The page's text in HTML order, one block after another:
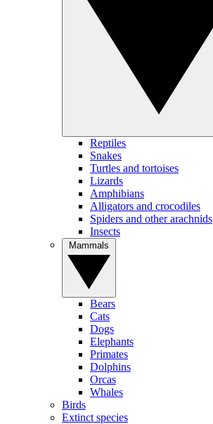
Reptiles
Snakes
Turtles and tortoises
Lizards
Amphibians
Alligators and crocodiles
Spiders and other arachnids
Insects
Bears
Cats
Dogs
Elephants
Primates
Dolphins
Orcas
Whales
Birds
Extinct species